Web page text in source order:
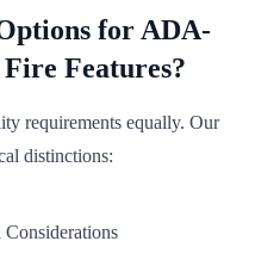
for ADA-
Features?
requirements equally. Our
distinctions: